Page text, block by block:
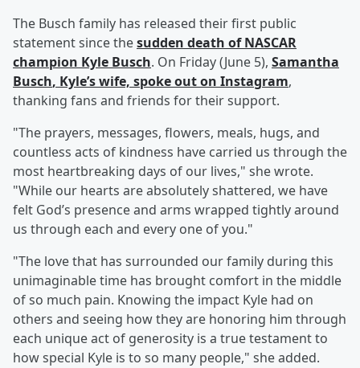
The Busch family has released their first public
statement since thesudden death of NASCAR
champion Kyle Busch. On Friday (June 5), Samantha
Busch, Kyle’s wife, spoke out on Instagram,
thanking fans and friends for their support.
"The prayers, messages, flowers, meals, hugs, and
countless acts of kindness have carried us through the
most heartbreaking days of our lives," she wrote.
"While our hearts are absolutely shattered, we have
felt God’s presence and arms wrapped tightly around
us through each and every one of you."
"The love that has surrounded our family during this
unimaginable time has brought comfort in the middle
of so much pain. Knowing the impact Kyle had on
others and seeing how they are honoring him through
each unique act of generosity is a true testament to
how special Kyle is to so many people," she added.